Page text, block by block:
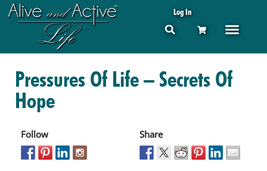
Log In
Pressures Of Life – Secrets Of
Hope
Follow Share